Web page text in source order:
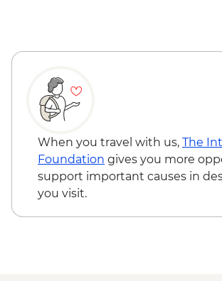
Tour
Lofoten Islands - Full day
When you travel with us, The
Foundation gives you more
support important causes in
you visit.